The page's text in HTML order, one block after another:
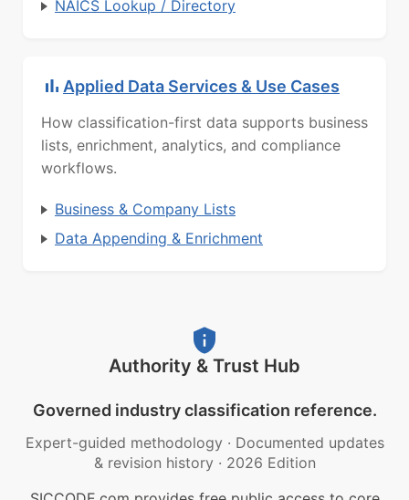
NAICS Lookup / Directory
Applied Data Services & Use Cases
How classification-first data supports business
lists, enrichment, analytics, and compliance
workflows.
Business & Company Lists
Data Appending & Enrichment
Authority & Trust Hub
Governed industry classification reference.
Expert-guided methodology · Documented updates
& revision history · 2026 Edition